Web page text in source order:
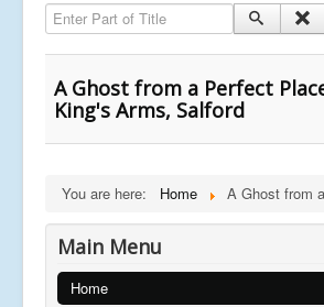
Enter Part of Title
A Ghost from a Perfect
King's Arms, Salford
You are here: Home A Ghost from
Main Menu
Home